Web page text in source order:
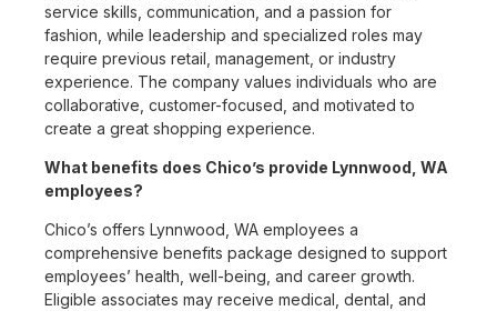
service skills, communication, and a passion for
fashion, while leadership and specialized roles may
require previous retail, management, or industry
experience. The company values individuals who are
collaborative, customer-focused, and motivated to
create a great shopping experience.
What benefits does Chico’s provide Lynnwood, WA
employees?
Chico’s offers Lynnwood, WA employees a
comprehensive benefits package designed to support
employees’ health, well-being, and career growth.
Eligible associates may receive medical, dental, and